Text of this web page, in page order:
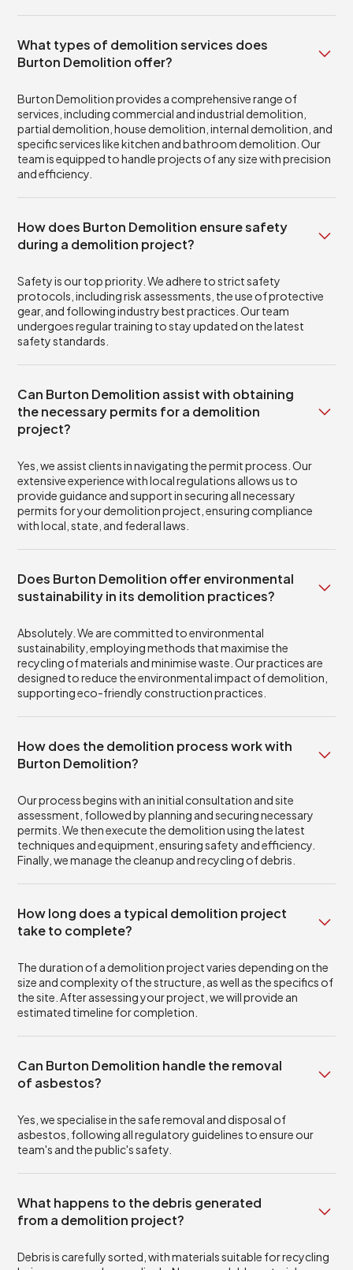
What types of demolition services does
Burton Demolition offer?
Burton Demolition provides a comprehensive range of
services, including commercial and industrial demolition,
partial demolition, house demolition, internal demolition, and
specific services like kitchen and bathroom demolition. Our
team is equipped to handle projects of any size with precision
and efficiency.
How does Burton Demolition ensure safety
during a demolition project?
Safety is our top priority. We adhere to strict safety
protocols, including risk assessments, the use of protective
gear, and following industry best practices. Our team
undergoes regular training to stay updated on the latest
safety standards.
Can Burton Demolition assist with obtaining
the necessary permits for a demolition
project?
Yes, we assist clients in navigating the permit process. Our
extensive experience with local regulations allows us to
provide guidance and support in securing all necessary
permits for your demolition project, ensuring compliance
with local, state, and federal laws.
Does Burton Demolition offer environmental
sustainability in its demolition practices?
Absolutely. We are committed to environmental
sustainability, employing methods that maximise the
recycling of materials and minimise waste. Our practices are
designed to reduce the environmental impact of demolition,
supporting eco-friendly construction practices.
How does the demolition process work with
Burton Demolition?
Our process begins with an initial consultation and site
assessment, followed by planning and securing necessary
permits. We then execute the demolition using the latest
techniques and equipment, ensuring safety and efficiency.
Finally, we manage the cleanup and recycling of debris.
How long does a typical demolition project
take to complete?
The duration of a demolition project varies depending on the
size and complexity of the structure, as well as the specifics of
the site. After assessing your project, we will provide an
estimated timeline for completion.
Can Burton Demolition handle the removal
of asbestos?
Yes, we specialise in the safe removal and disposal of
asbestos, following all regulatory guidelines to ensure our
team's and the public's safety.
What happens to the debris generated
from a demolition project?
Debris is carefully sorted, with materials suitable for recycling